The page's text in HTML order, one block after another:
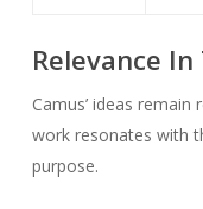
Relevance In
Camus’ ideas remain
work resonates with
purpose.